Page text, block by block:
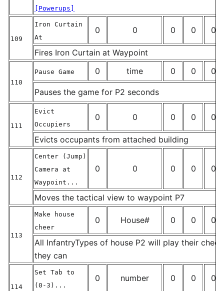
[Powerups]
109
Iron Curtain
At
0 0 0 0 0
Fires Iron Curtain at Waypoint
110
Pause Game 0 time 0 0 0
Pauses the game for P2 seconds
111
Evict
Occupiers
0 0 0 0 0
Evicts occupants from attached building
112
Center (Jump)
Camera at
Waypoint...
0 0 0 0 0
Moves the tactical view to waypoint P7
113
Make house
cheer
0 House# 0 0 0
All InfantryTypes of house P2 will play their
they can
114
Set Tab to
(0-3)...
0 number 0 0 0